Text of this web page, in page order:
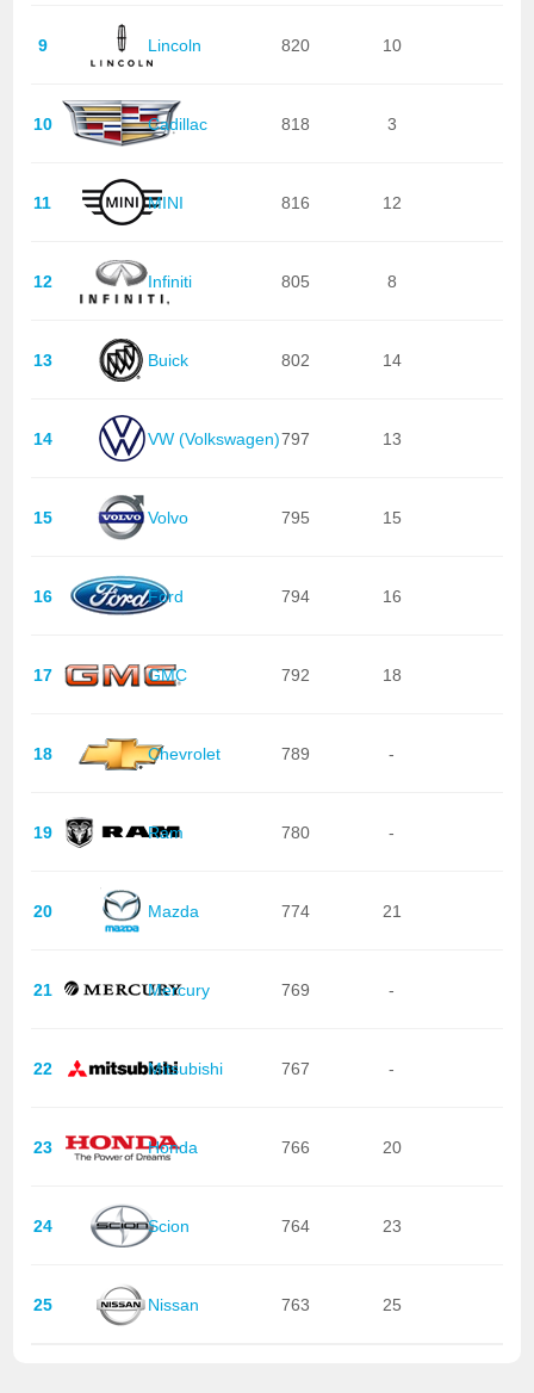
9 Lincoln 820 10
10 Cadillac 818 3
11 MINI 816 12
12 Infiniti 805 8
13 Buick 802 14
14 VW (Volkswagen)797 13
15 Volvo 795 15
16 Ford 794 16
17 GMC 792 18
18 Chevrolet 789 -
19 Ram 780 -
20 Mazda 774 21
21 Mercury 769 -
22 Mitsubishi 767 -
23 Honda 766 20
24 Scion 764 23
25 Nissan 763 25